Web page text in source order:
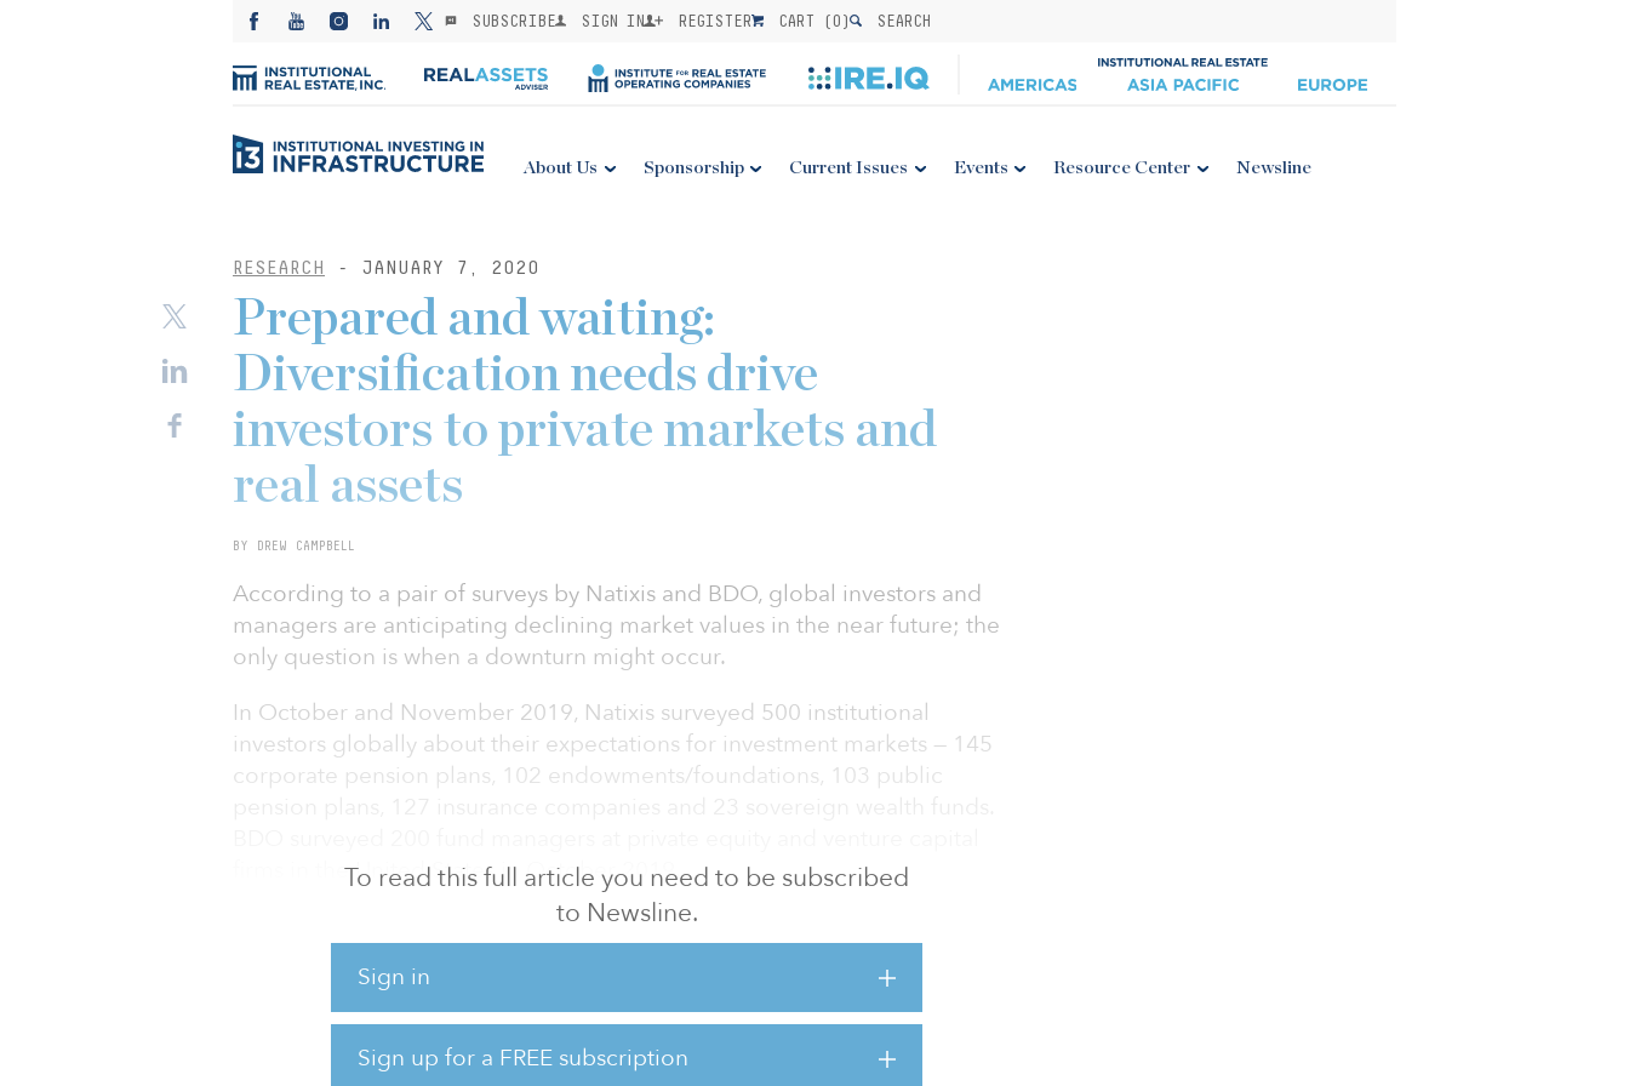
SUBSCRIBE SIGN IN REGISTER CART (0) SEARCH
About Us Sponsorship Current Issues Events Resource Center Newsline
RESEARCH - JANUARY 7, 2020
To read this full article you need to be subscribed
to Newsline.
Sign in
Sign up for a FREE subscription
Prepared and waiting:
Diversification needs drive
investors to private markets and
real assets
BY DREW CAMPBELL
According to a pair of surveys by Natixis and BDO, global investors and
managers are anticipating declining market values in the near future; the
only question is when a downturn might occur.
In October and November 2019, Natixis surveyed 500 institutional
investors globally about their expectations for investment markets — 145
corporate pension plans, 102 endowments/foundations, 103 public
firms in the United States in October 2019.
Of particular interest for real assets investors is that the 700 participants
investments, including infrastructure and real estate.
Despite the headwinds heading into 2020, Natixis found most of its
investor survey participants are not planning significant allocation shifts,